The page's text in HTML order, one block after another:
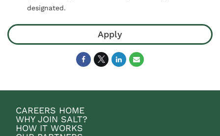
designated.
Apply
CAREERS HOME
WHY JOIN SALT?
HOW IT WORKS